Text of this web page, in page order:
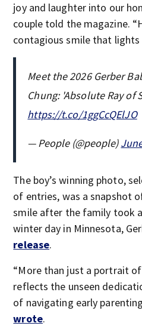
joy and laughter into our
couple told the magazine.
contagious smile that lights
Meet the 2026 Gerber
Chung: 'Absolute Ray of
https://t.co/1ggCcQElJO
— People (@people)
The boy’s winning photo,
of entries, was a snapshot
smile after the family took
winter day in Minnesota,
release.
“More than just a portrait
reflects the unseen
of navigating early
wrote.